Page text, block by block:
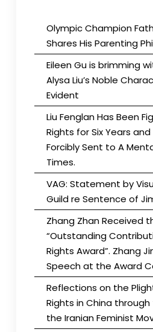
Olympic Champion
Shares His Parenting
Eileen Gu is brimming
Alysa Liu’s Noble
Evident
Liu Fenglan Has Been
Rights for Six Years
Forcibly Sent to A
Times.
VAG: Statement by
Guild re Sentence of
Zhang Zhan Received
“Outstanding
Rights Award”. Zhang
Speech at the Award
Reflections on the
Rights in China
the Iranian Feminist